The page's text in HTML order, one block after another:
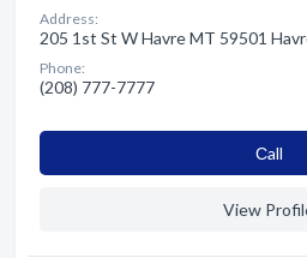
Address:
205 1st St W Havre MT 59501
Phone:
(208) 777-7777
Сall
View